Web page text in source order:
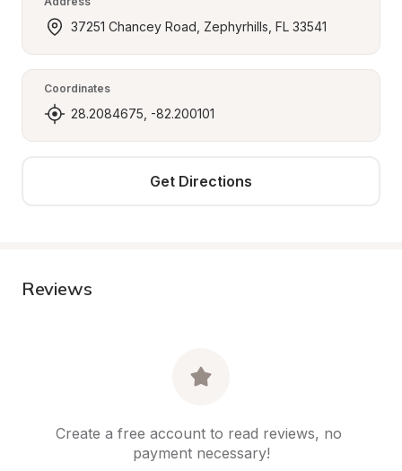
37251 Chancey Road, Zephyrhills, FL 33541
Coordinates
28.2084675, -82.200101
Get Directions
Reviews
Create a free account to read reviews, no
payment necessary!